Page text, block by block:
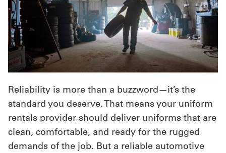
Reliability is more than a buzzword—it’s the
standard you deserve. That means your uniform
rentals provider should deliver uniforms that are
clean, comfortable, and ready for the rugged
demands of the job. But a reliable automotive